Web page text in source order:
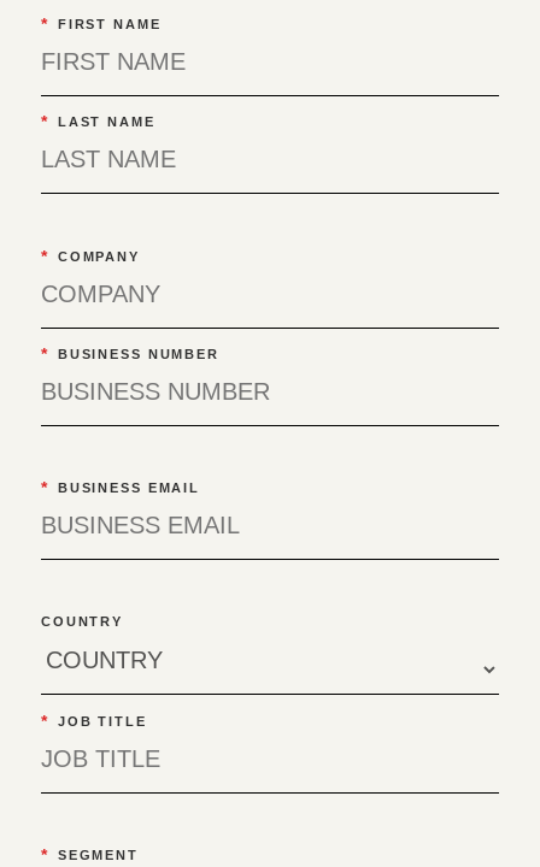
* FIRST NAME
* LAST NAME
* COMPANY
* BUSINESS NUMBER
* BUSINESS EMAIL
COUNTRY
* JOB TITLE
* SEGMENT